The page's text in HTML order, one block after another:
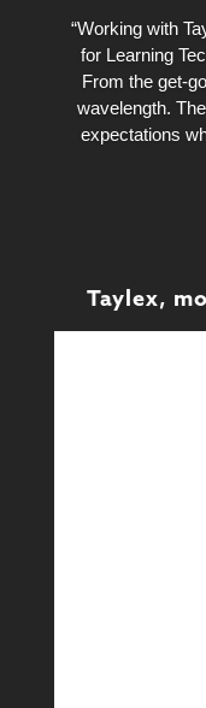
“Working with
for Learning
From the get-
wavelength.
expectations
Taylex,